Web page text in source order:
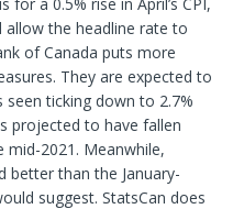
allow the headline rate to
of Canada puts more
They are expected to
seen ticking down to 2.7%
projected to have fallen
2021. Meanwhile,
better than the January-
suggest. StatsCan does